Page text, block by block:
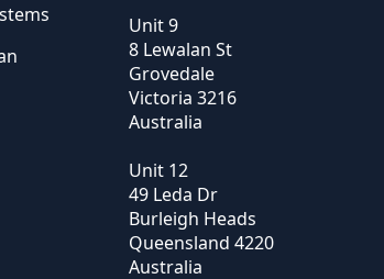
Unit 9
8 Lewalan St
Grovedale
Victoria 3216
Australia
Unit 12
49 Leda Dr
Burleigh Heads
Queensland 4220
Australia